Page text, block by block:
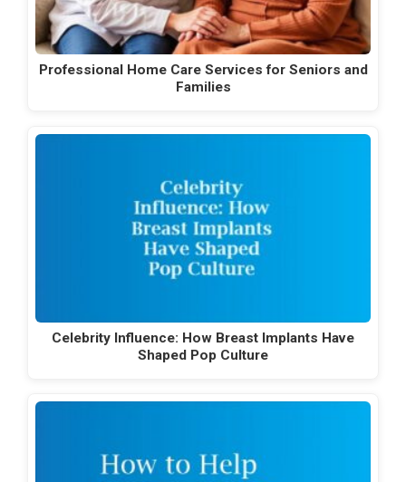
Professional Home Care Services for Seniors and
Families
Celebrity Influence: How Breast Implants Have
Shaped Pop Culture